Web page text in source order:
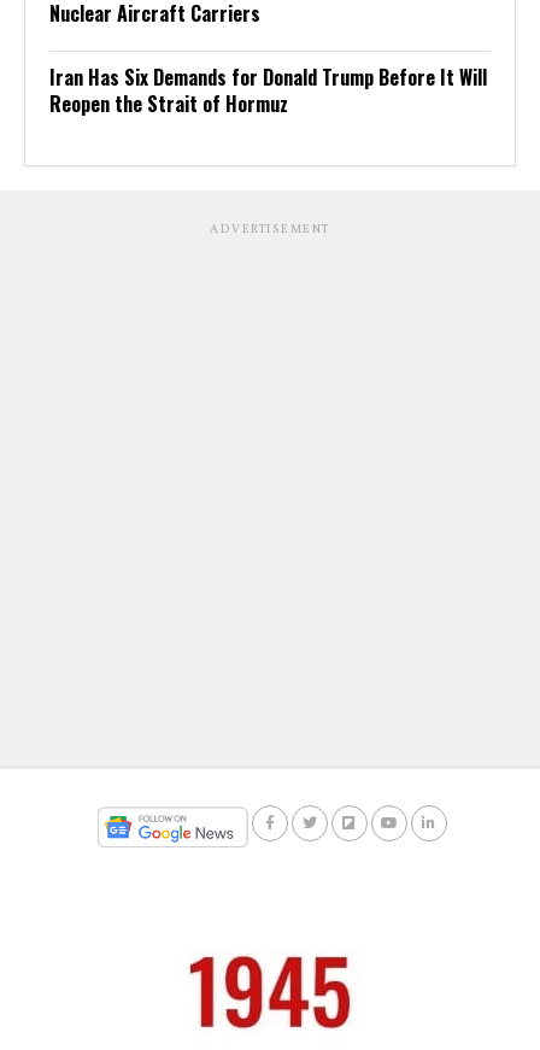
Nuclear Aircraft Carriers
Iran Has Six Demands for Donald Trump Before It Will
Reopen the Strait of Hormuz
ADVERTISEMENT